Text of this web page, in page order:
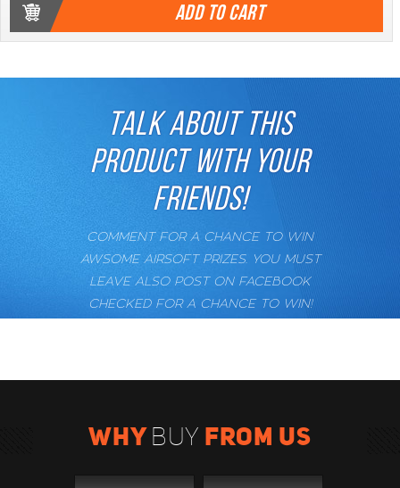
ADD TO CART
TALK ABOUT THIS
PRODUCT WITH YOUR
FRIENDS!
COMMENT FOR A CHANCE TO WIN
AWSOME AIRSOFT PRIZES. YOU MUST
LEAVE ALSO POST ON FACEBOOK
CHECKED FOR A CHANCE TO WIN!
WHYBUY FROM US